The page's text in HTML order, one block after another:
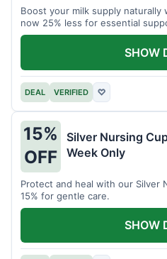
Boost your milk supply naturally
now 25% less for essential
DEAL VERIFIED ♡
SHOW
15%
OFF
Silver Nursing
Week Only
Protect and heal with our Silver
15% for gentle care.
SHOW